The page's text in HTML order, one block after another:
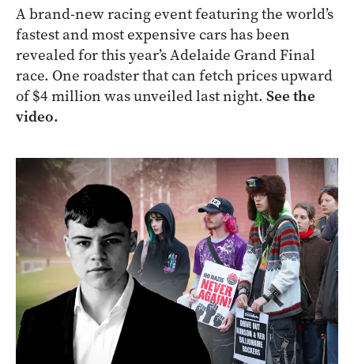
A brand-new racing event featuring the world’s
fastest and most expensive cars has been
revealed for this year’s Adelaide Grand Final
race. One roadster that can fetch prices upward
of $4 million was unveiled last night. See the
video.